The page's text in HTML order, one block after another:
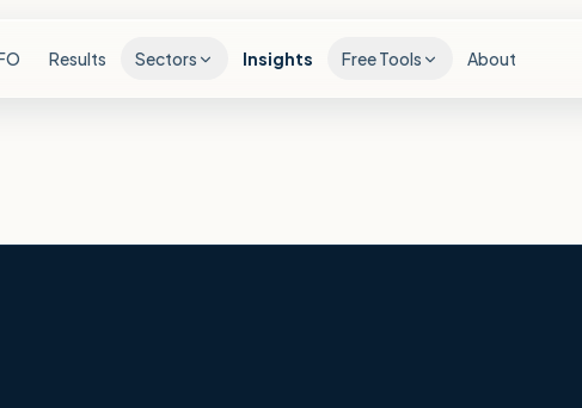
Results Sectors Insights Free Tools About